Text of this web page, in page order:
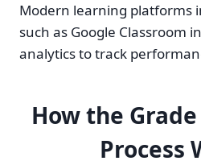
Modern learning platforms
such as Google Classroom
analytics to track
How the
Process